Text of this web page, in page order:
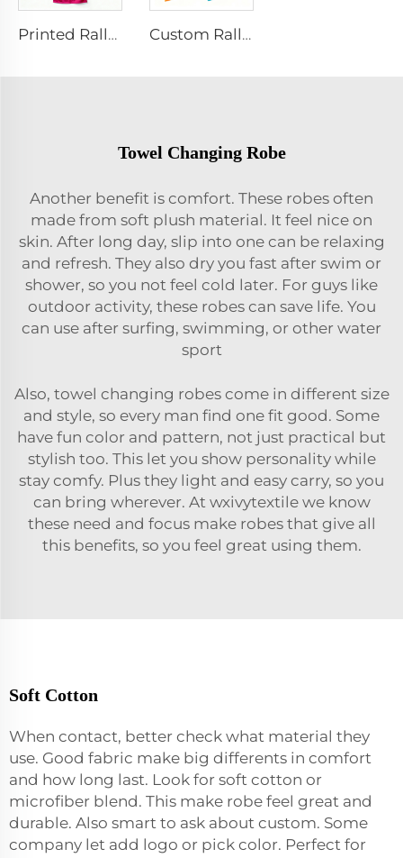
Printed Rally Towel Custom Rally Towel
Towel Changing Robe
Another benefit is comfort. These robes often
made from soft plush material. It feel nice on
skin. After long day, slip into one can be relaxing
and refresh. They also dry you fast after swim or
shower, so you not feel cold later. For guys like
outdoor activity, these robes can save life. You
can use after surfing, swimming, or other water
sport
Also, towel changing robes come in different size
and style, so every man find one fit good. Some
have fun color and pattern, not just practical but
stylish too. This let you show personality while
stay comfy. Plus they light and easy carry, so you
can bring wherever. At wxivytextile we know
these need and focus make robes that give all
this benefits, so you feel great using them.
Soft Cotton
When contact, better check what material they
use. Good fabric make big differents in comfort
and how long last. Look for soft cotton or
microfiber blend. This make robe feel great and
durable. Also smart to ask about custom. Some
company let add logo or pick color. Perfect for